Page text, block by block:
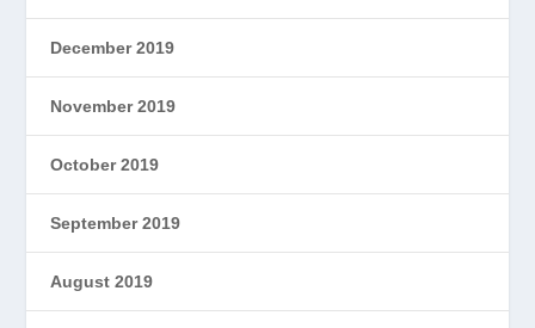
December 2019
November 2019
October 2019
September 2019
August 2019